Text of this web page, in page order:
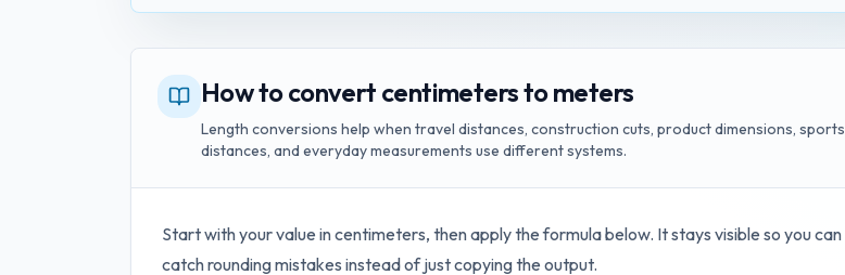
How to convert centimeters to meters
Length conversions help when travel distances, construction cuts, product dimensions, sports
distances, and everyday measurements use different systems.
Start with your value incentimeters, then apply the formula below. It stays visible so you can
catch rounding mistakes instead of just copying the output.